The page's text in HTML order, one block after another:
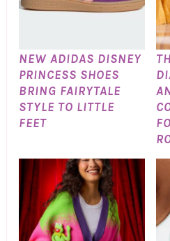
NEW ADIDAS DISNEY
PRINCESS SHOES
BRING FAIRYTALE
STYLE TO LITTLE
FEET